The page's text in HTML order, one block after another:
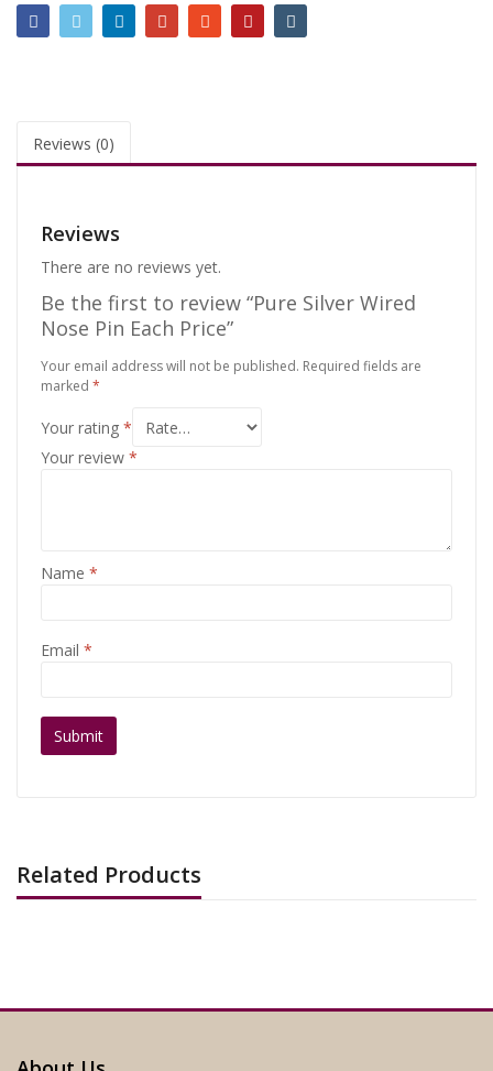
Reviews (0)
Reviews
There are no reviews yet.
Be the first to review “Pure Silver Wired
Nose Pin Each Price”
Your email address will not be published. Required fields are
marked *
Your rating *
Your review *
Name *
Email *
Related Products